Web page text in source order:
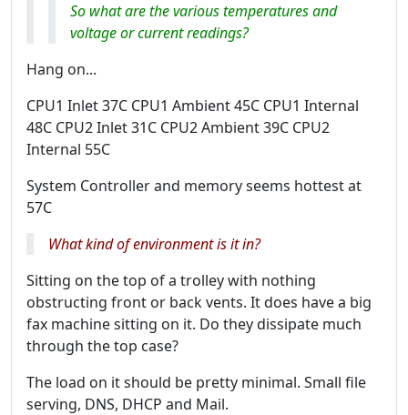
So what are the various temperatures and
voltage or current readings?
Hang on...
CPU1 Inlet 37C CPU1 Ambient 45C CPU1 Internal
48C CPU2 Inlet 31C CPU2 Ambient 39C CPU2
Internal 55C
System Controller and memory seems hottest at
57C
What kind of environment is it in?
Sitting on the top of a trolley with nothing
obstructing front or back vents. It does have a big
fax machine sitting on it. Do they dissipate much
through the top case?
The load on it should be pretty minimal. Small file
serving, DNS, DHCP and Mail.